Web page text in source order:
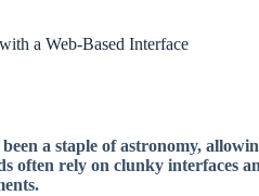
a Web-Based Interface
a staple of astronomy,
often rely on clunky interfaces